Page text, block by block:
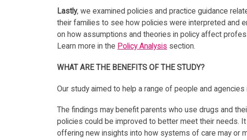
Lastly, we examined policies and practice guidance
their families to see how policies were interpreted and
on how assumptions and theories in policy affect
Learn more in the Policy Analysis section.
WHAT ARE THE BENEFITS OF THE STUDY?
Our study aimed to help a range of people and
The findings may benefit parents who use drugs and
policies could be improved to better meet their needs.
offering new insights into how systems of care may or